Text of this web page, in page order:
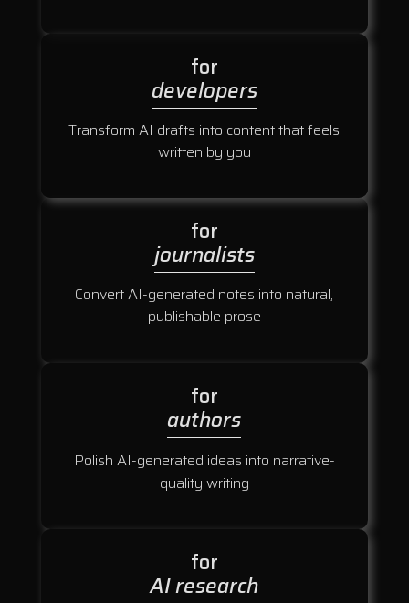
for
developers
Transform AI drafts into content that feels
written by you
for
journalists
Convert AI-generated notes into natural,
publishable prose
for
authors
Polish AI-generated ideas into narrative-
quality writing
for
AI research